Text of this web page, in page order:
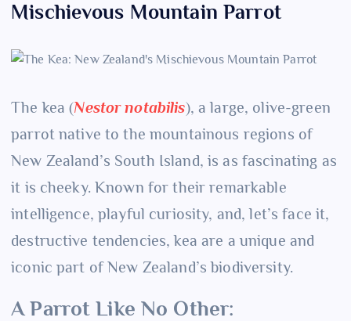
Mischievous Mountain Parrot
The kea (Nestor notabilis), a large, olive-green
parrot native to the mountainous regions of
New Zealand’s South Island, is as fascinating as
it is cheeky. Known for their remarkable
intelligence, playful curiosity, and, let’s face it,
destructive tendencies, kea are a unique and
iconic part of New Zealand’s biodiversity.
A Parrot Like No Other: